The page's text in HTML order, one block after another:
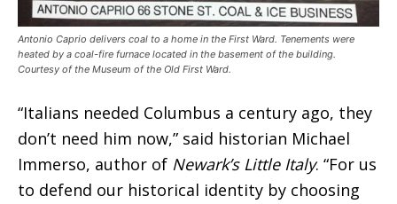
Antonio Caprio delivers coal to a home in the First Ward. Tenements were
heated by a coal-fire furnace located in the basement of the building.
Courtesy of the Museum of the Old First Ward.
“Italians needed Columbus a century ago, they
don’t need him now,” said historian Michael
Immerso, author of Newark’s Little Italy. “For us
to defend our historical identity by choosing